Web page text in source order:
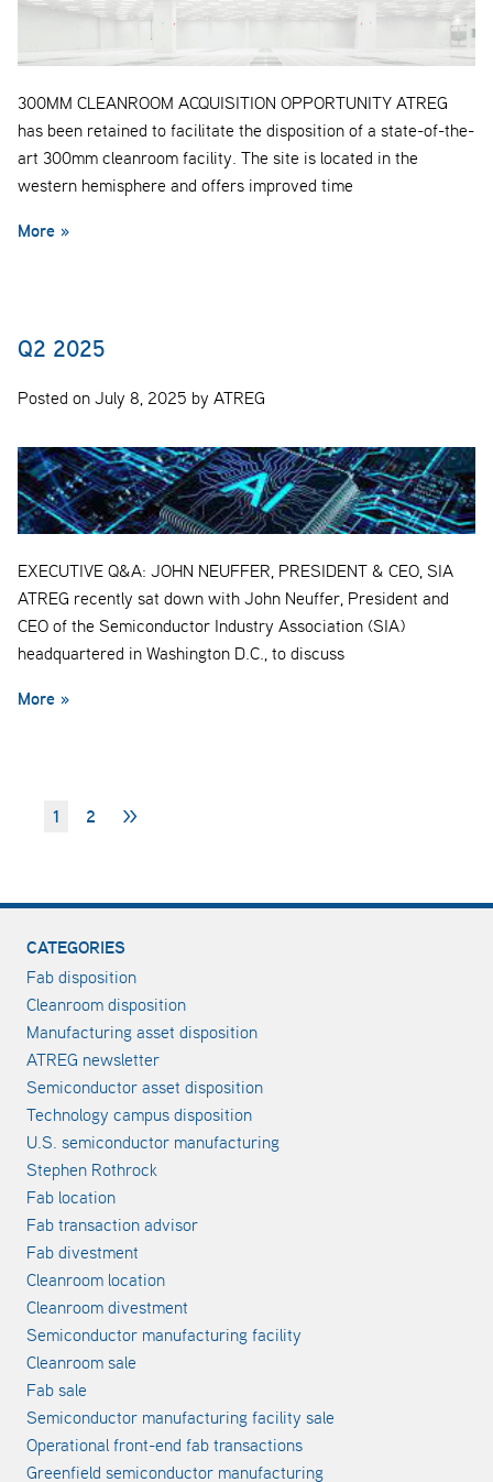
300MM CLEANROOM ACQUISITION OPPORTUNITY ATREG
has been retained to facilitate the disposition of a state-of-the-
art 300mm cleanroom facility. The site is located in the
western hemisphere and offers improved time
More »
Q2 2025
Posted on July 8, 2025 by ATREG
EXECUTIVE Q&A: JOHN NEUFFER, PRESIDENT & CEO, SIA
ATREG recently sat down with John Neuffer, President and
CEO of the Semiconductor Industry Association (SIA)
headquartered in Washington D.C., to discuss
More »
1 2 >>
CATEGORIES
Fab disposition
Cleanroom disposition
Manufacturing asset disposition
ATREG newsletter
Semiconductor asset disposition
Technology campus disposition
U.S. semiconductor manufacturing
Stephen Rothrock
Fab location
Fab transaction advisor
Fab divestment
Cleanroom location
Cleanroom divestment
Semiconductor manufacturing facility
Cleanroom sale
Fab sale
Semiconductor manufacturing facility sale
Operational front-end fab transactions
Greenfield semiconductor manufacturing